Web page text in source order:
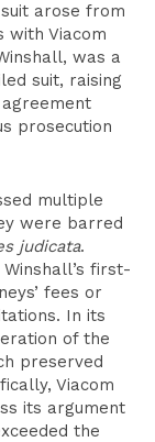
arose from
with Viacom
was a
suit, raising
prosecution
multiple
were barred
judicata.
first-
fees or
In its
of the
preserved
Viacom
its argument
the